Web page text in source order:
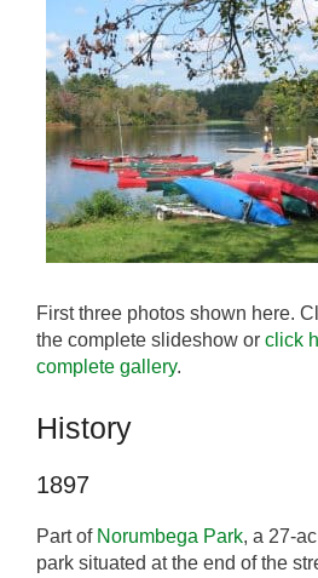
First three photos shown here.
the complete slideshow or click
complete gallery.
History
1897
Part of Norumbega Park, a 27-
park situated at the end of the